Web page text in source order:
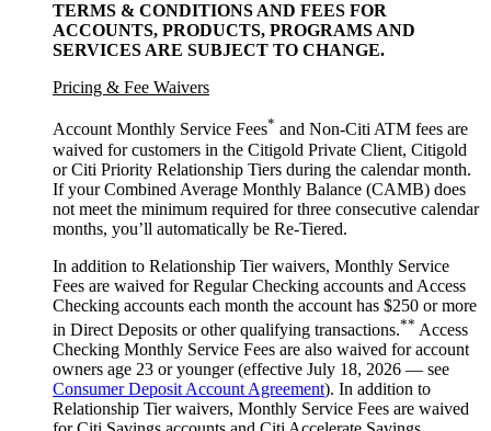
TERMS & CONDITIONS AND FEES FOR
ACCOUNTS, PRODUCTS, PROGRAMS AND
SERVICES ARE SUBJECT TO CHANGE.
Pricing & Fee Waivers
Account Monthly Service Fees* and Non-Citi ATM fees are
waived for customers in the Citigold Private Client, Citigold
or Citi Priority Relationship Tiers during the calendar month.
If your Combined Average Monthly Balance (CAMB) does
not meet the minimum required for three consecutive calendar
months, you’ll automatically be Re-Tiered.
In addition to Relationship Tier waivers, Monthly Service
Fees are waived for Regular Checking accounts and Access
Checking accounts each month the account has $250 or more
in Direct Deposits or other qualifying transactions.** Access
Checking Monthly Service Fees are also waived for account
owners age 23 or younger (effective July 18, 2026 — see
Consumer Deposit Account Agreement). In addition to
Relationship Tier waivers, Monthly Service Fees are waived